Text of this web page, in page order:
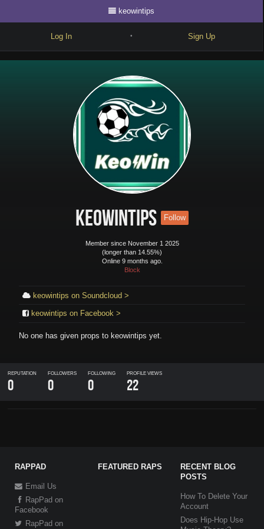
keowintips
Log In • Sign Up
Write
keowintips Follow
Member since November 1 2025
(longer than 14.55%)
Online 9 months ago.
Block
keowintips on Soundcloud >
keowintips on Facebook >
No one has given props to keowintips yet.
REPUTATION
0
FOLLOWERS
0
FOLLOWING
0
PROFILE VIEWS
22
RAPPAD
Email Us
RapPad on
Facebook
RapPad on
FEATURED RAPS
RECENT BLOG
POSTS
How To Delete Your
Account
Does Hip-Hop Use